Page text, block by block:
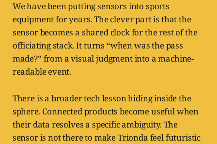
We have been putting sensors into sports
equipment for years. The clever part is that the
sensor becomes a shared clock for the rest of the
officiating stack. It turns “when was the pass
made?” from a visual judgment into a machine-
readable event.
There is a broader tech lesson hiding inside the
sphere. Connected products become useful when
their data resolves a specific ambiguity. The
sensor is not there to make Trionda feel futuristic